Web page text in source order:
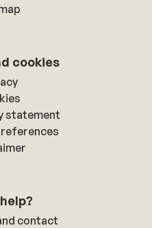
cookies
statement
contact